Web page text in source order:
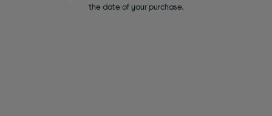
the date of your purchase.